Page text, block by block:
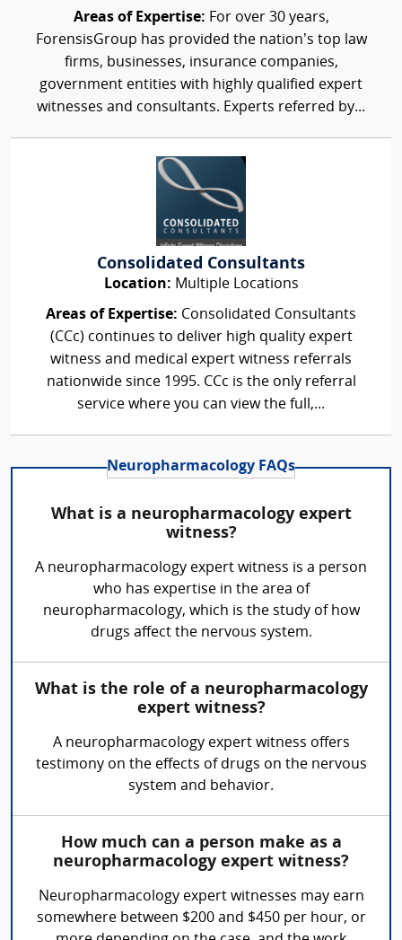
Areas of Expertise: For over 30 years,
ForensisGroup has provided the nation’s top law
firms, businesses, insurance companies,
government entities with highly qualified expert
witnesses and consultants. Experts referred by...
Consolidated Consultants
Location: Multiple Locations
Areas of Expertise: Consolidated Consultants
(CCc) continues to deliver high quality expert
witness and medical expert witness referrals
nationwide since 1995. CCc is the only referral
service where you can view the full,...
Neuropharmacology FAQs
What is a neuropharmacology expert
witness?
A neuropharmacology expert witness is a person
who has expertise in the area of
neuropharmacology, which is the study of how
drugs affect the nervous system.
What is the role of a neuropharmacology
expert witness?
A neuropharmacology expert witness offers
testimony on the effects of drugs on the nervous
system and behavior.
How much can a person make as a
neuropharmacology expert witness?
Neuropharmacology expert witnesses may earn
somewhere between $200 and $450 per hour, or